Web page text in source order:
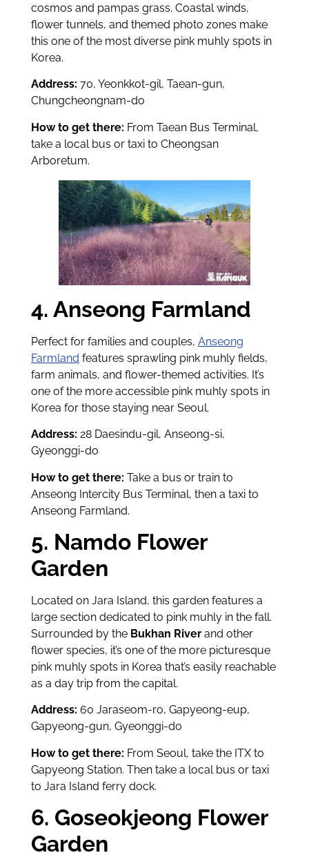
cosmos and pampas grass. Coastal winds,
flower tunnels, and themed photo zones make
this one of the most diverse pink muhly spots in
Korea.
Address: 70, Yeonkkot-gil, Taean-gun,
Chungcheongnam-do
How to get there: From Taean Bus Terminal,
take a local bus or taxi to Cheongsan
Arboretum.
4. Anseong Farmland
Perfect for families and couples, Anseong
Farmland features sprawling pink muhly fields,
farm animals, and flower-themed activities. It’s
one of the more accessible pink muhly spots in
Korea for those staying near Seoul.
Address: 28 Daesindu-gil, Anseong-si,
Gyeonggi-do
How to get there: Take a bus or train to
Anseong Intercity Bus Terminal, then a taxi to
Anseong Farmland.
5. Namdo Flower
Garden
Located on Jara Island, this garden features a
large section dedicated to pink muhly in the fall.
Surrounded by the Bukhan Riverand other
flower species, it’s one of the more picturesque
pink muhly spots in Korea that’s easily reachable
as a day trip from the capital.
Address: 60 Jaraseom-ro, Gapyeong-eup,
Gapyeong-gun, Gyeonggi-do
How to get there: From Seoul, take the ITX to
Gapyeong Station. Then take a local bus or taxi
to Jara Island ferry dock.
6. Goseokjeong Flower
Garden